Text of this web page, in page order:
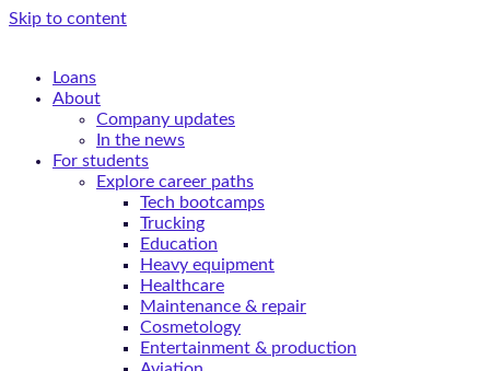
Skip to content
Loans
About
Company updates
In the news
For students
Explore career paths
Tech bootcamps
Trucking
Education
Heavy equipment
Healthcare
Maintenance & repair
Cosmetology
Entertainment & production